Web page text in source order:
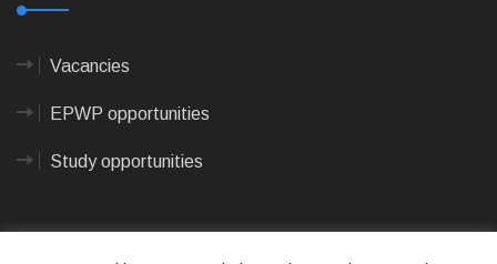
Vacancies
EPWP opportunities
Study opportunities